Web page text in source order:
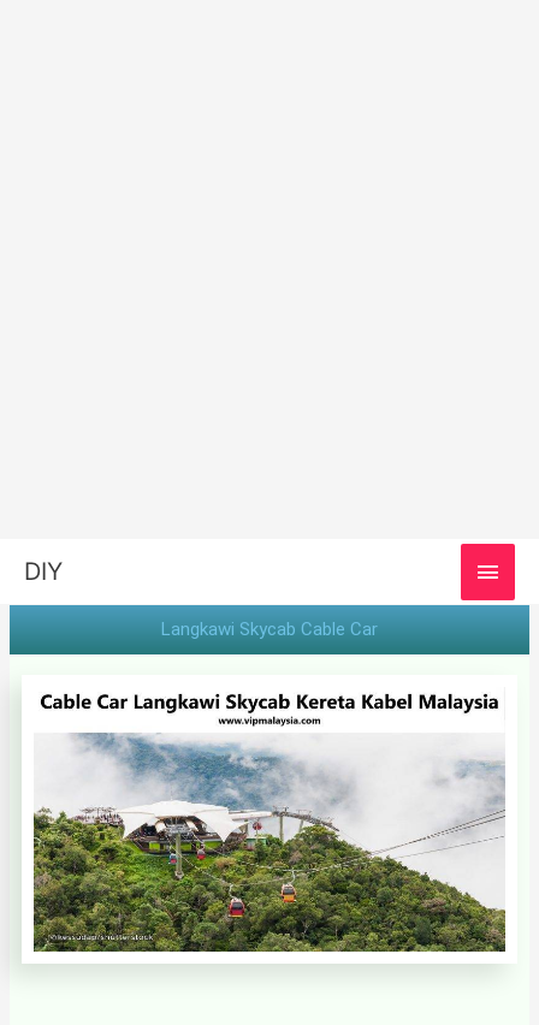
DIY
Langkawi Skycab Cable Car